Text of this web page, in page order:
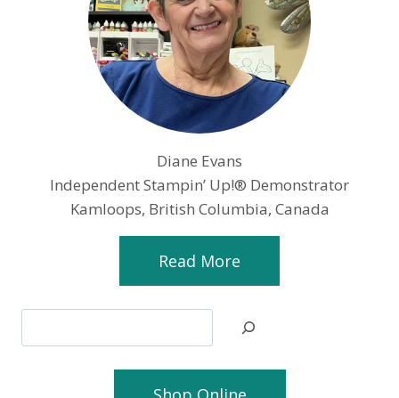
Diane Evans
Independent Stampin’ Up!® Demonstrator
Kamloops, British Columbia, Canada
Read More